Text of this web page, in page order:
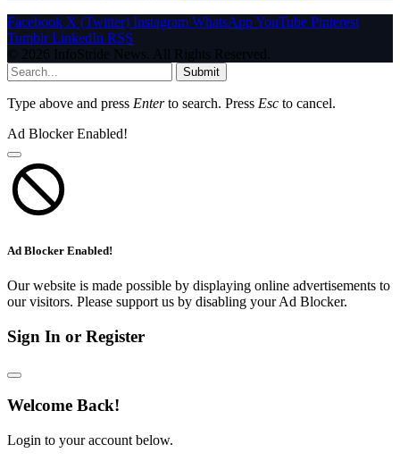
Facebook X (Twitter) Instagram WhatsAppYouTube Pinterest
Tumblr LinkedIn RSS
© 2026 InfoStride News. All Rights Reserved.
Submit
Type above and press Enterto search. Press Esc to cancel.
Ad Blocker Enabled!
Ad Blocker Enabled!
Our website is made possible by displaying online advertisements to
our visitors. Please support us by disabling your Ad Blocker.
Sign In or Register
Welcome Back!
Login to your account below.